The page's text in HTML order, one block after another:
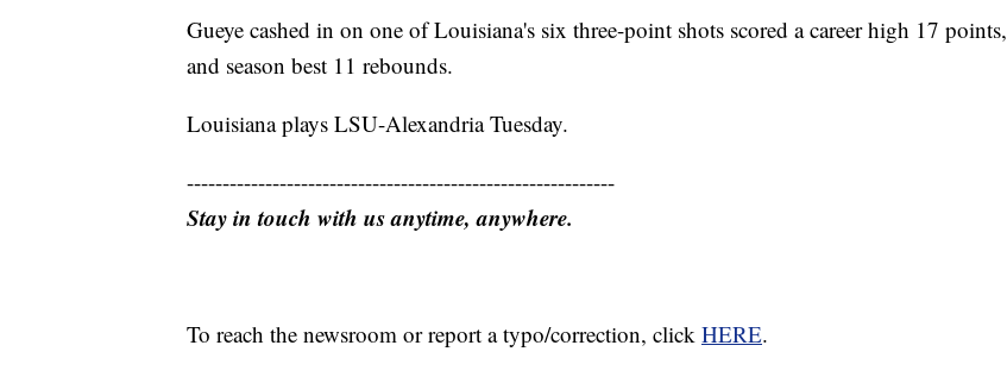
Gueye cashed in on one of Louisiana's six three-point shots scored a career high 17 points,
and season best 11 rebounds.
Louisiana plays LSU-Alexandria Tuesday.
------------------------------------------------------------
Stay in touch with us anytime, anywhere.
To reach the newsroom or report a typo/correction, click HERE.